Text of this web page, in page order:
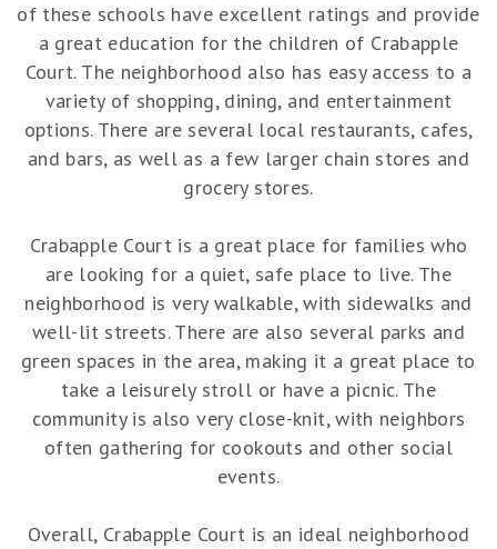
of these schools have excellent ratings and provide
a great education for the children of Crabapple
Court. The neighborhood also has easy access to a
variety of shopping, dining, and entertainment
options. There are several local restaurants, cafes,
and bars, as well as a few larger chain stores and
grocery stores.
Crabapple Court is a great place for families who
are looking for a quiet, safe place to live. The
neighborhood is very walkable, with sidewalks and
well-lit streets. There are also several parks and
green spaces in the area, making it a great place to
take a leisurely stroll or have a picnic. The
community is also very close-knit, with neighbors
often gathering for cookouts and other social
events.
Overall, Crabapple Court is an ideal neighborhood